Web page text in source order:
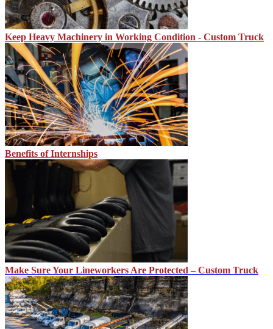
Keep Heavy Machinery in Working Condition - Custom Truck
Benefits of Internships
Make Sure Your Lineworkers Are Protected – Custom Truck